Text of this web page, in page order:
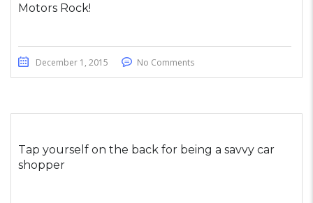
Motors Rock!
December 1, 2015 No Comments
Tap yourself on the back for being a savvy car
shopper